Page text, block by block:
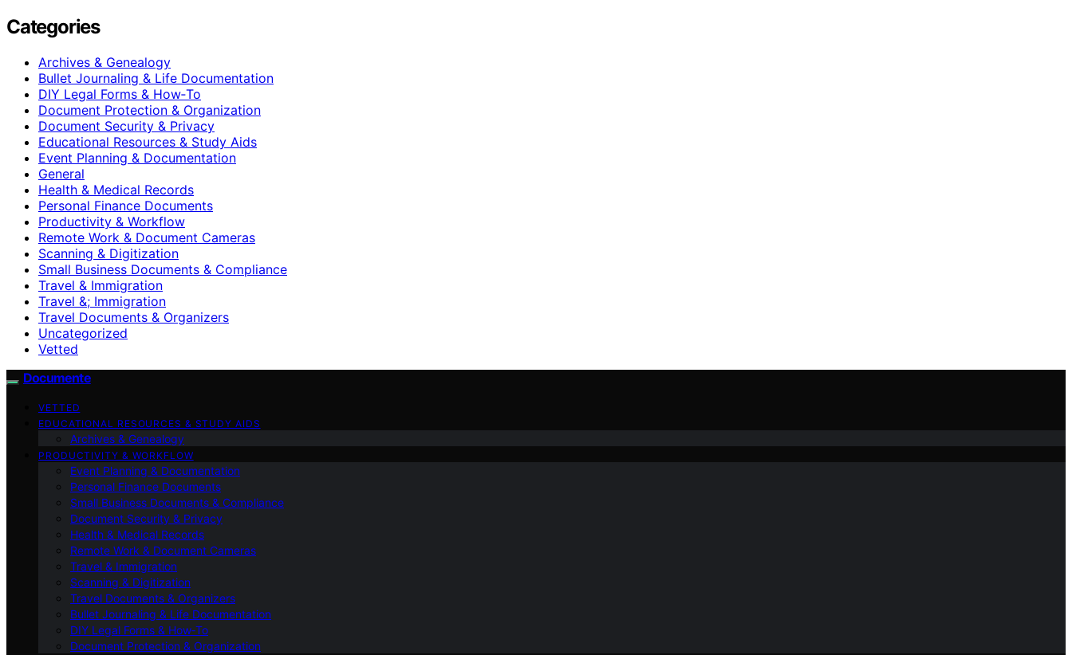
Categories
Archives & Genealogy
Bullet Journaling & Life Documentation
DIY Legal Forms & How‑To
Document Protection & Organization
Document Security & Privacy
Educational Resources & Study Aids
Event Planning & Documentation
General
Health & Medical Records
Personal Finance Documents
Productivity & Workflow
Remote Work & Document Cameras
Scanning & Digitization
Small Business Documents & Compliance
Travel & Immigration
Travel &; Immigration
Travel Documents & Organizers
Uncategorized
Vetted
Documente
VETTED
EDUCATIONAL RESOURCES & STUDY AIDS
Archives & Genealogy
PRODUCTIVITY & WORKFLOW
Event Planning & Documentation
Personal Finance Documents
Small Business Documents & Compliance
Document Security & Privacy
Health & Medical Records
Remote Work & Document Cameras
Travel & Immigration
Scanning & Digitization
Travel Documents & Organizers
Bullet Journaling & Life Documentation
DIY Legal Forms & How‑To
Document Protection & Organization